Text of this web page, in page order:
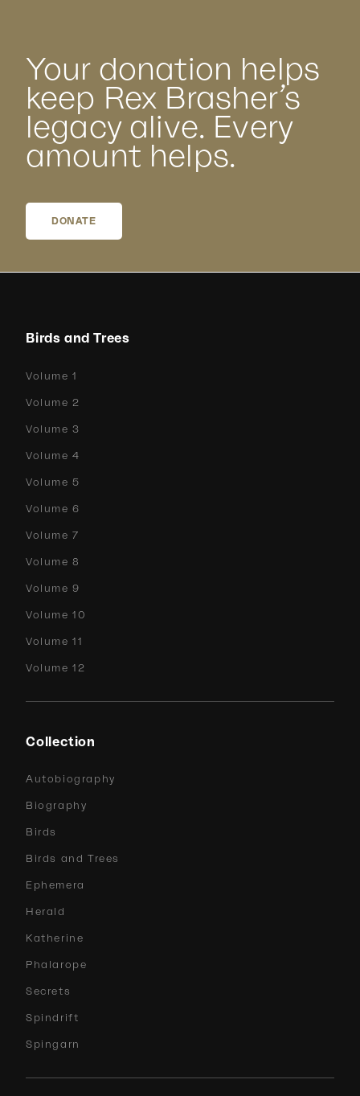
Your donation helps
keep Rex Brasher’s
legacy alive. Every
amount helps.
DONATE
Birds and Trees
Volume 1
Volume 2
Volume 3
Volume 4
Volume 5
Volume 6
Volume 7
Volume 8
Volume 9
Volume 10
Volume 11
Volume 12
Collection
Autobiography
Biography
Birds
Birds and Trees
Ephemera
Herald
Katherine
Phalarope
Secrets
Spindrift
Spingarn